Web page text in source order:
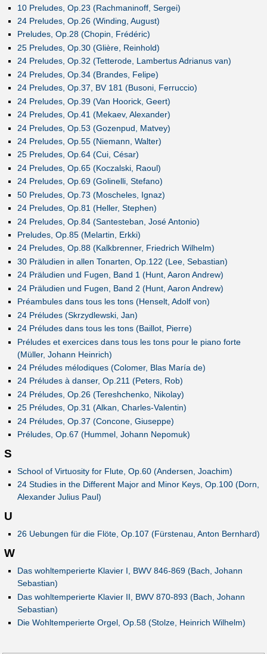
10 Preludes, Op.23 (Rachmaninoff, Sergei)
24 Preludes, Op.26 (Winding, August)
Preludes, Op.28 (Chopin, Frédéric)
25 Preludes, Op.30 (Glière, Reinhold)
24 Preludes, Op.32 (Tetterode, Lambertus Adrianus van)
24 Preludes, Op.34 (Brandes, Felipe)
24 Preludes, Op.37, BV 181 (Busoni, Ferruccio)
24 Preludes, Op.39 (Van Hoorick, Geert)
24 Preludes, Op.41 (Mekaev, Alexander)
24 Preludes, Op.53 (Gozenpud, Matvey)
24 Preludes, Op.55 (Niemann, Walter)
25 Preludes, Op.64 (Cui, César)
24 Preludes, Op.65 (Koczalski, Raoul)
24 Preludes, Op.69 (Golinelli, Stefano)
50 Preludes, Op.73 (Moscheles, Ignaz)
24 Preludes, Op.81 (Heller, Stephen)
24 Preludes, Op.84 (Santesteban, José Antonio)
Preludes, Op.85 (Melartin, Erkki)
24 Preludes, Op.88 (Kalkbrenner, Friedrich Wilhelm)
30 Präludien in allen Tonarten, Op.122 (Lee, Sebastian)
24 Präludien und Fugen, Band 1 (Hunt, Aaron Andrew)
24 Präludien und Fugen, Band 2 (Hunt, Aaron Andrew)
Préambules dans tous les tons (Henselt, Adolf von)
24 Préludes (Skrzydlewski, Jan)
24 Préludes dans tous les tons (Baillot, Pierre)
Préludes et exercices dans tous les tons pour le piano forte
(Müller, Johann Heinrich)
24 Préludes mélodiques (Colomer, Blas María de)
24 Préludes à danser, Op.211 (Peters, Rob)
24 Préludes, Op.26 (Tereshchenko, Nikolay)
25 Préludes, Op.31 (Alkan, Charles-Valentin)
24 Préludes, Op.37 (Concone, Giuseppe)
Préludes, Op.67 (Hummel, Johann Nepomuk)
S
School of Virtuosity for Flute, Op.60 (Andersen, Joachim)
24 Studies in the Different Major and Minor Keys, Op.100 (Dorn,
Alexander Julius Paul)
U
26 Uebungen für die Flöte, Op.107 (Fürstenau, Anton Bernhard)
W
Das wohltemperierte Klavier I, BWV 846-869 (Bach, Johann
Sebastian)
Das wohltemperierte Klavier II, BWV 870-893 (Bach, Johann
Sebastian)
Die Wohltemperierte Orgel, Op.58 (Stolze, Heinrich Wilhelm)